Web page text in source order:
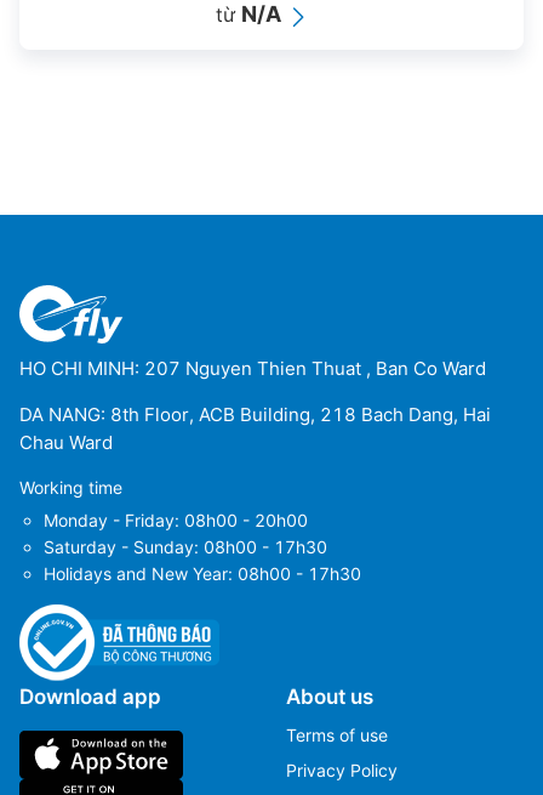
từ N/A
HO CHI MINH: 207 Nguyen Thien Thuat , Ban Co Ward
DA NANG: 8th Floor, ACB Building, 218 Bach Dang, Hai
Chau Ward
Working time
Monday - Friday: 08h00 - 20h00
Saturday - Sunday: 08h00 - 17h30
Holidays and New Year: 08h00 - 17h30
Download app About us
Terms of use
Privacy Policy